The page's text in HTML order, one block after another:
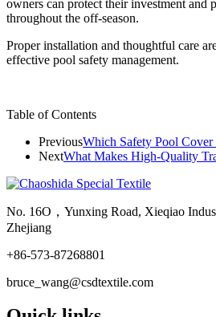
owners can protect their investment and
throughout the off-season.
Proper installation and thoughtful care
effective pool safety management.
Table of Contents
PreviousWhich Safety Pool
NextWhat Makes High-Quality
No. 16O，Yunxing Road, Xieqiao
Zhejiang
+86-573-87268801
bruce_wang@csdtextile.com